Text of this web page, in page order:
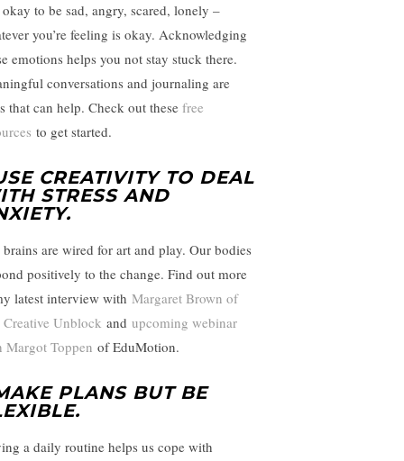
to be sad, angry, scared, lonely –
you’re feeling is okay. Acknowledging
emotions helps you not stay stuck there.
conversations and journaling are
that can help. Check out these free
to get started.
CREATIVITY TO DEAL
STRESS AND
.
are wired for art and play. Our bodies
positively to the change. Find out more
latest interview with Margaret Brown of
Creative Unblock and upcoming webinar
Margot Toppen of EduMotion.
PLANS BUT BE
.
a daily routine helps us cope with